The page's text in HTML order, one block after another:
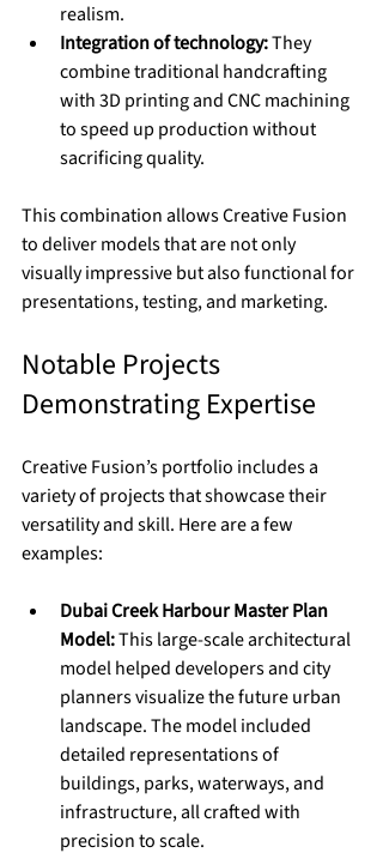
realism.
Integration of technology: They
combine traditional handcrafting
with 3D printing and CNC machining
to speed up production without
sacrificing quality.
This combination allows Creative Fusion
to deliver models that are not only
visually impressive but also functional for
presentations, testing, and marketing.
Notable Projects
Demonstrating Expertise
Creative Fusion’s portfolio includes a
variety of projects that showcase their
versatility and skill. Here are a few
examples:
Dubai Creek Harbour Master Plan
Model: This large-scale architectural
model helped developers and city
planners visualize the future urban
landscape. The model included
detailed representations of
buildings, parks, waterways, and
infrastructure, all crafted with
precision to scale.